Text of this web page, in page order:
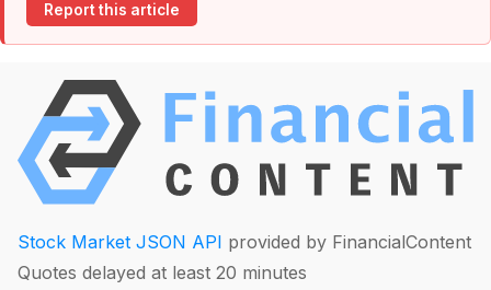
Report this article
Stock Market JSON API provided by FinancialContent
Quotes delayed at least 20 minutes